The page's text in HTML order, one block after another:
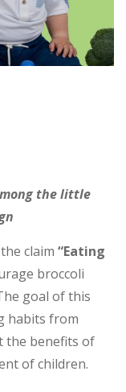
the little
claim “Eating
broccoli
goal of this
habits from
the benefits of
of children.